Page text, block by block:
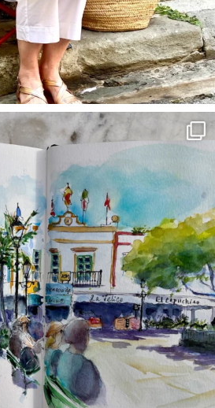
annettemorris.art
Mar 22